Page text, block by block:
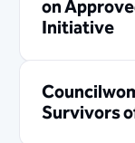
on
Initiative
Survivors